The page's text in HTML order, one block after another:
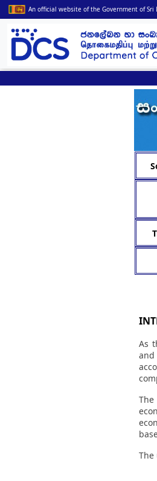
An official website of the Government of Sri
As
and
The